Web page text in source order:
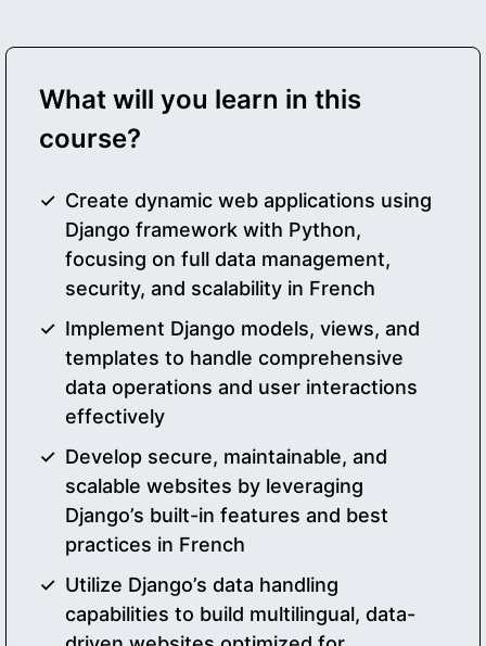
What will you learn in this
course?
Create dynamic web applications using
Django framework with Python,
focusing on full data management,
security, and scalability in French
Implement Django models, views, and
templates to handle comprehensive
data operations and user interactions
effectively
Develop secure, maintainable, and
scalable websites by leveraging
Django’s built-in features and best
practices in French
Utilize Django’s data handling
capabilities to build multilingual, data-